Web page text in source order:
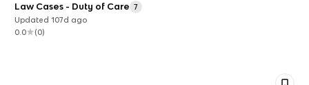
Law Cases - Duty of Care 7
Updated107d ago
0.0
(0)